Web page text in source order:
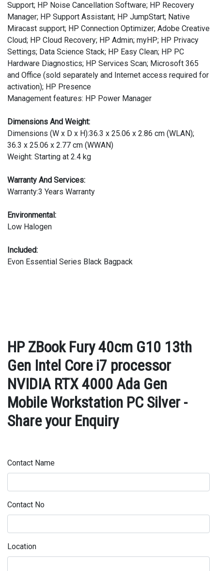
Support; HP Noise Cancellation Software; HP Recovery
Manager; HP Support Assistant; HP JumpStart; Native
Miracast support; HP Connection Optimizer; Adobe Creative
Cloud; HP Cloud Recovery; HP Admin; myHP; HP Privacy
Settings; Data Science Stack; HP Easy Clean; HP PC
Hardware Diagnostics; HP Services Scan; Microsoft 365
and Office (sold separately and Internet access required for
activation); HP Presence
Management features: HP Power Manager
Dimensions And Weight:
Dimensions (W x D x H):36.3 x 25.06 x 2.86 cm (WLAN);
36.3 x 25.06 x 2.77 cm (WWAN)
Weight: Starting at 2.4 kg
Warranty And Services:
Warranty:3 Years Warranty
Environmental:
Low Halogen
Included:
Evon Essential Series Black Bagpack
HP ZBook Fury 40cm G10 13th
Gen Intel Core i7 processor
NVIDIA RTX 4000 Ada Gen
Mobile Workstation PC Silver -
Share your Enquiry
Contact Name
Contact No
Location